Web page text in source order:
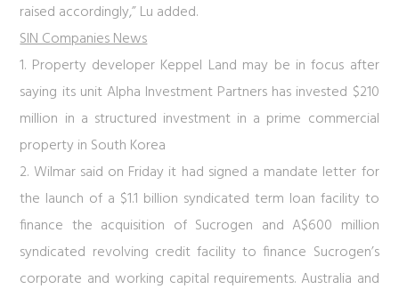
raised accordingly,” Lu added.
SIN Companies News
1. Property developer Keppel Land may be in focus after
saying its unit Alpha Investment Partners has invested $210
million in a structured investment in a prime commercial
property in South Korea
2. Wilmar said on Friday it had signed a mandate letter for
the launch of a $1.1 billion syndicated term loan facility to
finance the acquisition of Sucrogen and A$600 million
syndicated revolving credit facility to finance Sucrogen’s
corporate and working capital requirements. Australia and